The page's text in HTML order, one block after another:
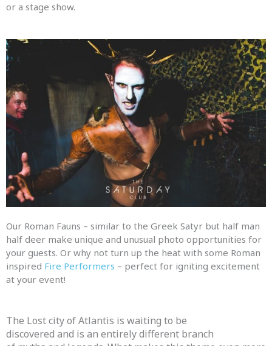
or a stage show.
Our Roman Fauns – similar to the Greek Satyr but half man
half deer make unique and unusual photo opportunities for
your guests. Or why not turn up the heat with some Roman
inspired Fire Performers – perfect for igniting excitement
at your event!
The Lost city of Atlantis is waiting to be
discovered and is an entirely different branch